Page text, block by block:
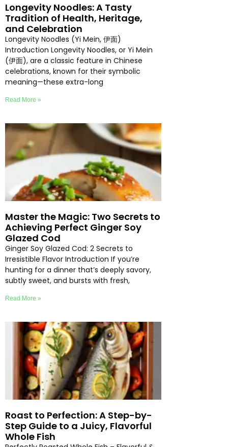
Longevity Noodles: A Tasty
Tradition of Health, Heritage,
and Celebration
Longevity Noodles (Yi Mein, 伊面)
Introduction Longevity Noodles, or Yi Mein
(伊面), are a classic feature in Chinese
celebrations, known for their symbolic
meaning—these extra-long
Read More »
Master the Magic: Two Secrets to
Achieving Perfect Ginger Soy
Glazed Cod
Ginger Soy Glazed Cod: 2 Secrets to
Irresistible Flavor Introduction If you’re
hunting for a dinner that’s deeply savory,
subtly sweet, and bursts with fresh,
Read More »
Roast to Perfection: A Step-by-
Step Guide to a Juicy, Flavorful
Whole Fish